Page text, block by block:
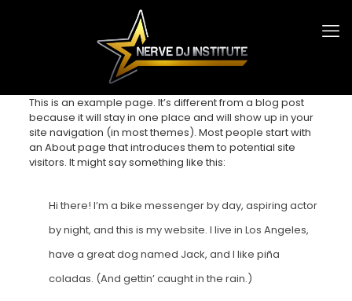
This is an example page. It’s different from a blog post
because it will stay in one place and will show up in your
site navigation (in most themes). Most people start with
an About page that introduces them to potential site
visitors. It might say something like this:
Hi there! I’m a bike messenger by day, aspiring actor
by night, and this is my website. I live in Los Angeles,
have a great dog named Jack, and I like piña
coladas. (And gettin’ caught in the rain.)